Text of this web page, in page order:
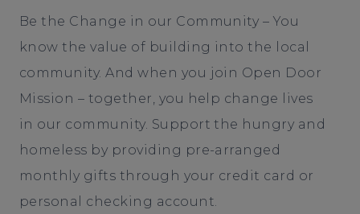
Be the Change in our Community – You
know the value of building into the local
community. And when you join Open Door
Mission – together, you help change lives
in our community. Support the hungry and
homeless by providing pre-arranged
monthly gifts through your credit card or
personal checking account.